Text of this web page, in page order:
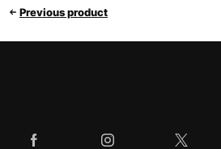
Previous product